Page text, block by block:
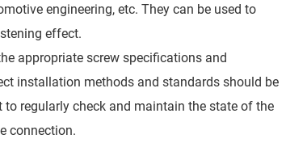
engineering, etc. They can be used to
effect.
appropriate screw specifications and
installation methods and standards should be
regularly check and maintain the state of the
connection.